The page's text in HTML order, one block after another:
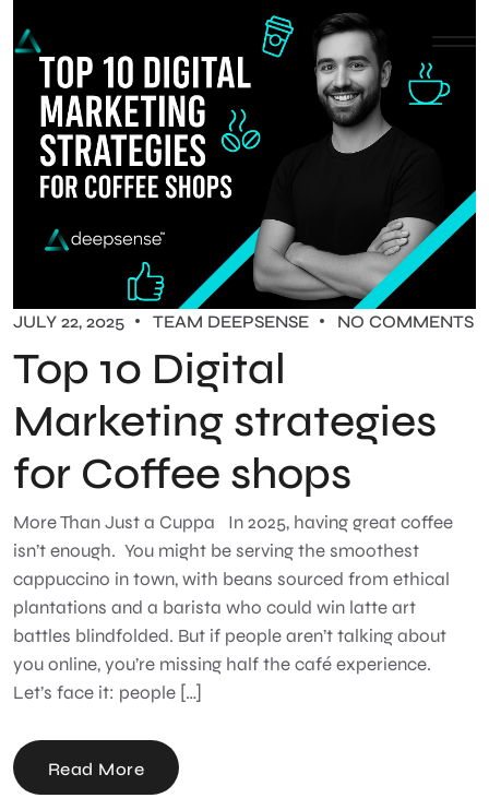
JULY 22, 2025 TEAM DEEPSENSE NO COMMENTS
Top 10 Digital
Marketing strategies
for Coffee shops
More Than Just a Cuppa In 2025, having great coffee
isn’t enough. You might be serving the smoothest
cappuccino in town, with beans sourced from ethical
plantations and a barista who could win latte art
battles blindfolded. But if people aren’t talking about
you online, you’re missing half the café experience.
Let’s face it: people […]
Read More